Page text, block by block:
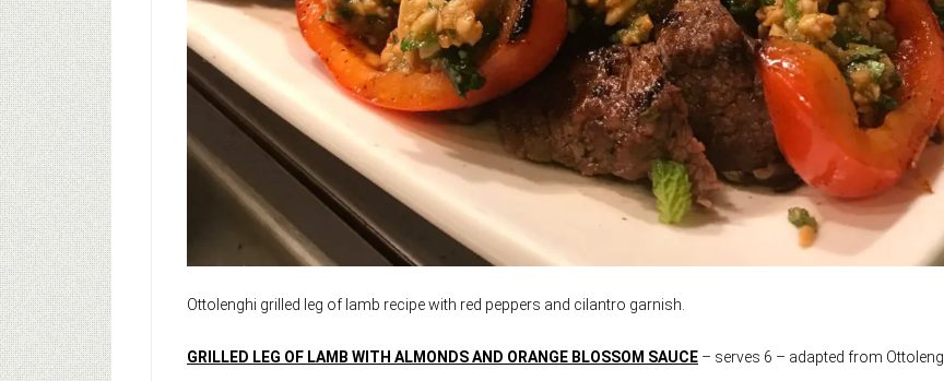
Ottolenghi grilled leg of lamb recipe with red peppers and cilantro garnish.
GRILLED LEG OF LAMB WITH ALMONDS AND ORANGE BLOSSOM SAUCE – serves 6 – adapted from